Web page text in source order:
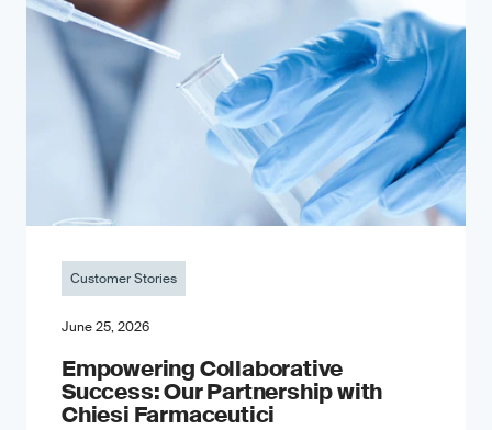
Customer Stories
June 25, 2026
Empowering Collaborative
Success: Our Partnership with
Chiesi Farmaceutici